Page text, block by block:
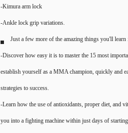
-Kimura arm lock
-Ankle lock grip variations.
Just a few more of the amazing things you'll
-Discover how easy it is to master the 15 most
establish yourself as a MMA champion, quickly and
strategies to success.
-Learn how the use of antioxidants, proper diet, and
you into a fighting machine within just days of